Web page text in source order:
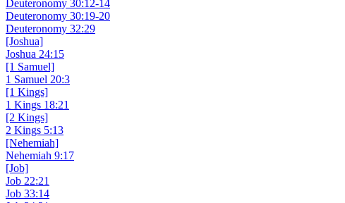
Deuteronomy 30:12-14
Deuteronomy 30:19-20
Deuteronomy 32:29
[Joshua]
Joshua 24:15
[1 Samuel]
1 Samuel 20:3
[1 Kings]
1 Kings 18:21
[2 Kings]
2 Kings 5:13
[Nehemiah]
Nehemiah 9:17
[Job]
Job 22:21
Job 33:14